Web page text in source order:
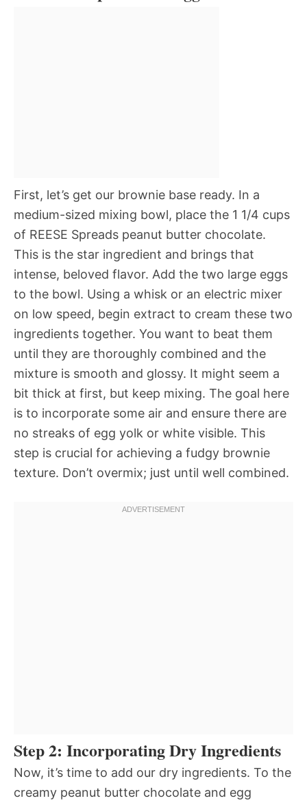
First, let’s get our brownie base ready. In a
medium-sized mixing bowl, place the 1 1/4 cups
of REESE Spreads peanut butter chocolate.
This is the star ingredient and brings that
intense, beloved flavor. Add the two large eggs
to the bowl. Using a whisk or an electric mixer
on low speed, begin extract to cream these two
ingredients together. You want to beat them
until they are thoroughly combined and the
mixture is smooth and glossy. It might seem a
bit thick at first, but keep mixing. The goal here
is to incorporate some air and ensure there are
no streaks of egg yolk or white visible. This
step is crucial for achieving a fudgy brownie
texture. Don’t overmix; just until well combined.
Step 2: Incorporating Dry Ingredients
Now, it’s time to add our dry ingredients. To the
creamy peanut butter chocolate and egg